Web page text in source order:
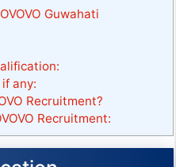
Guwahati
any:
Recruitment?
Recruitment: